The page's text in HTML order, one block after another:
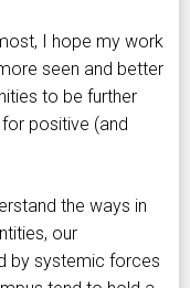
I hope my work
seen and better
to be further
positive (and
the ways in
our
by systemic forces